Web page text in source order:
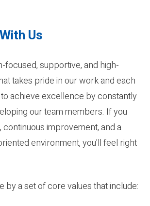
Us
focused, supportive, and high-
takes pride in our work and each
achieve excellence by constantly
our team members. If you
improvement, and a
environment, you'll feel right
by a set of core values that include: